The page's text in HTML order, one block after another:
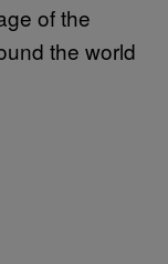
of the
the world